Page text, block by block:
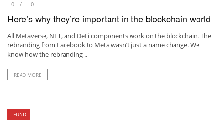
0 0
Here’s why they’re important in the blockchain world
All Metaverse, NFT, and DeFi components work on the blockchain. The
rebranding from Facebook to Meta wasn’t just a name change. We
know how the rebranding ...
READ MORE
FUND